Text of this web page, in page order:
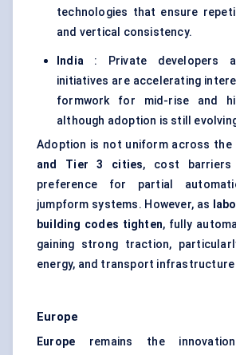
technologies that ensure
and vertical consistency.
India : Private developers
initiatives are accelerating
formwork for mid-rise and
although adoption is still
Adoption is not uniform across the
and Tier 3 cities, cost barriers
preference for partial
jumpform systems. However, as
building codes tighten, fully
gaining strong traction,
energy, and transport
Europe
Europe remains the